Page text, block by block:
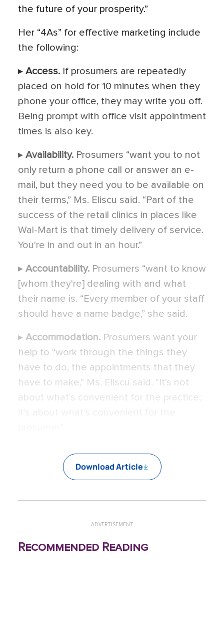
the future of your prosperity.”
Her “4As” for effective marketing include
the following:
▸ Access. If prosumers are repeatedly
placed on hold for 10 minutes when they
phone your office, they may write you off.
Being prompt with office visit appointment
times is also key.
▸ Availability. Prosumers “want you to not
only return a phone call or answer an e-
mail, but they need you to be available on
their terms,” Ms. Eliscu said. “Part of the
success of the retail clinics in places like
Wal-Mart is that timely delivery of service.
You're in and out in an hour.”
▸ Accountability. Prosumers “want to know
[whom they're] dealing with and what
their name is. “Every member of your staff
should have a name badge,” she said.
▸ Accommodation. Prosumers want your
help to “work through the things they
have to do, the appointments that they
have to make,” Ms. Eliscu said. “It's not
about what's convenient for the practice;
Download Article
ADVERTISEMENT
Recommended Reading